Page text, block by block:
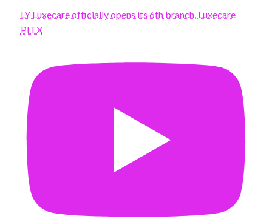
LY Luxecare officially opens its 6th branch, Luxecare
PITX